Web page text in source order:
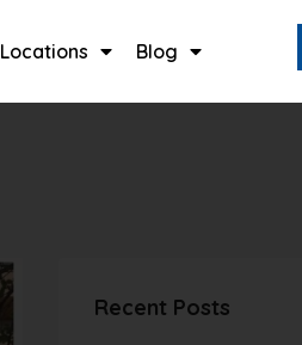
Locations Blog
Recent Posts